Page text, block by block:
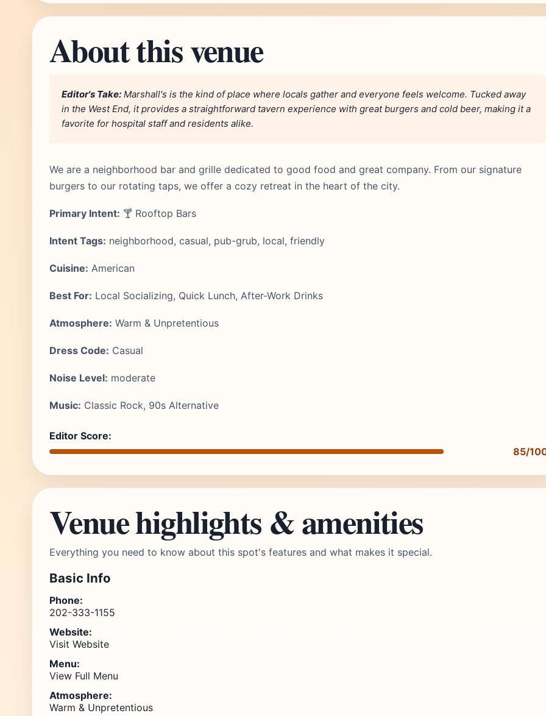
About this venue
Editor's Take: Marshall's is the kind of place where locals gather and everyone feels welcome. Tucked away
in the West End, it provides a straightforward tavern experience with great burgers and cold beer, making it a
favorite for hospital staff and residents alike.
We are a neighborhood bar and grille dedicated to good food and great company. From our signature
burgers to our rotating taps, we offer a cozy retreat in the heart of the city.
Primary Intent: 🍸 Rooftop Bars
Intent Tags: neighborhood, casual, pub-grub, local, friendly
Cuisine: American
Best For: Local Socializing, Quick Lunch, After-Work Drinks
Atmosphere: Warm & Unpretentious
Dress Code: Casual
Noise Level: moderate
Music: Classic Rock, 90s Alternative
Editor Score:
85/
Venue highlights & amenities
Everything you need to know about this spot's features and what makes it special.
Basic Info
Phone:
202-333-1155
Website:
Visit Website
Menu:
View Full Menu
Atmosphere:
Warm & Unpretentious